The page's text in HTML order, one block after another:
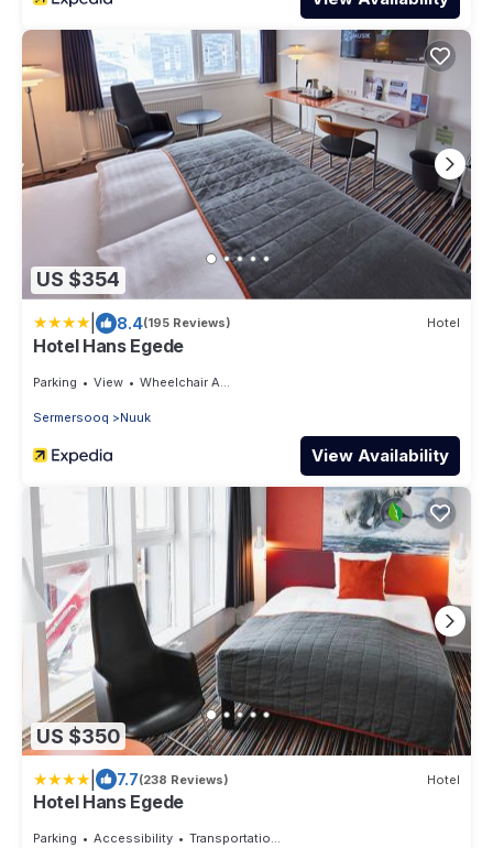
US $354
8.4(195 Reviews) Hotel
Hotel Hans Egede
Parking View Wheelchair Accessible
Sermersooq Nuuk
View Availability
US $350
7.7(238 Reviews) Hotel
Hotel Hans Egede
Parking Accessibility Transportation/Shuttle